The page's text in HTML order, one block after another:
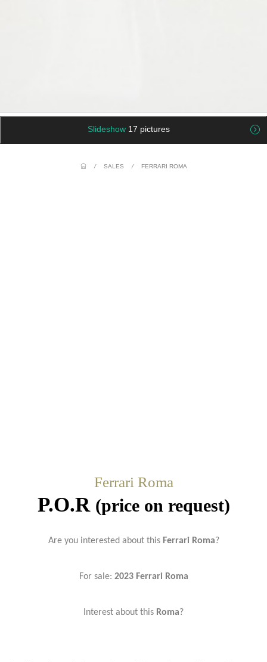
Slideshow 17 pictures
/ SALES / FERRARI ROMA
Ferrari Roma
P.O.R (price on request)
Are you interested about thisFerrari Roma?
For sale: 2023 Ferrari Roma
Interest about this Roma?